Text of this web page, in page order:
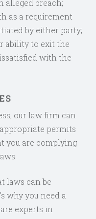
alleged breach;
as a requirement
by either party;
ability to exit the
with the
our law firm can
permits
you are complying
laws can be
why you need a
experts in